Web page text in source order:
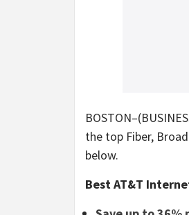
the top Fiber,
below.
Best AT&T